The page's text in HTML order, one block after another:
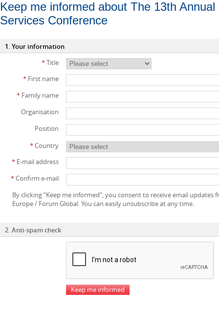
Keep me informed about The 13th
Services Conference
1. Your information
*Title
* First name
* Family name
Organisation
Position
*Country
* E-mail address
*Confirm e-mail
By clicking “Keep me informed”, you consent to receive email updates
Europe / Forum Global. You can easily unsubscribe at any time.
2. Anti-spam check